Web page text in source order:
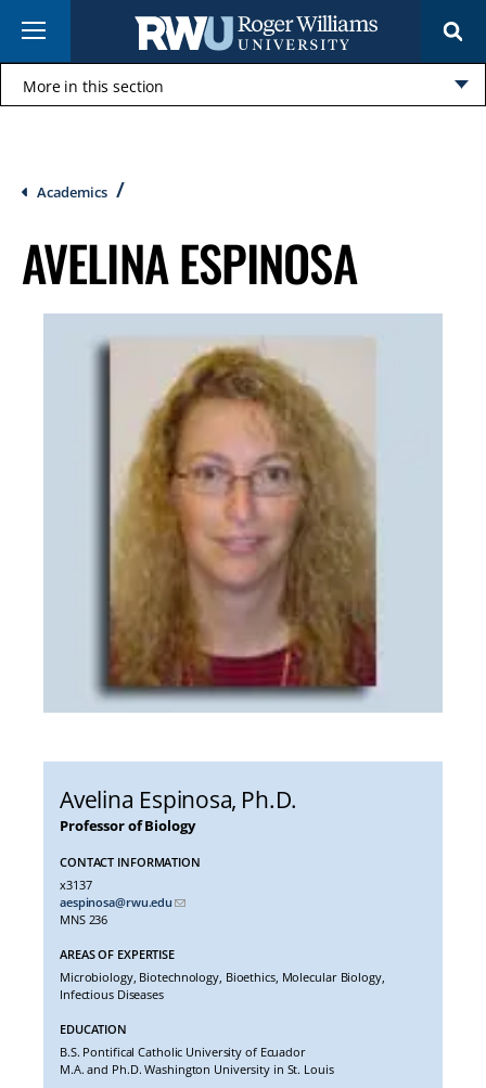
main
content
Menu
More in this section
Breadcrumb
Academics
AVELINA ESPINOSA
Avelina Espinosa, Ph.D.
Professor of Biology
CONTACT INFORMATION
x3137
aespinosa@rwu.edu
MNS 236
AREAS OF EXPERTISE
Microbiology, Biotechnology, Bioethics, Molecular Biology,
Infectious Diseases
EDUCATION
B.S. Pontifical Catholic University of Ecuador
M.A. and Ph.D. Washington University in St. Louis